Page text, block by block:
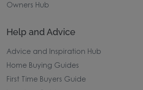
Owners Hub
Help and Advice
Advice and Inspiration Hub
Home Buying Guides
First Time Buyers Guide